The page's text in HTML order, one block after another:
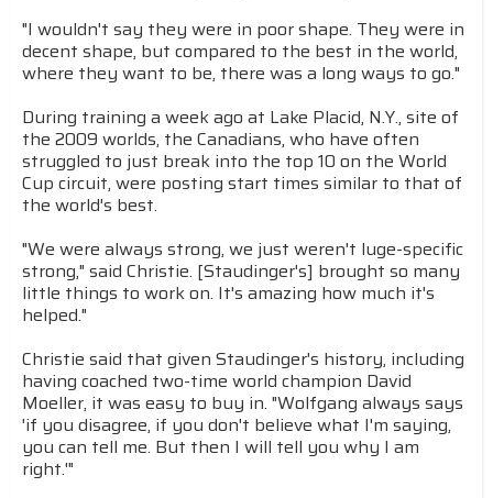
"I wouldn't say they were in poor shape. They were in
decent shape, but compared to the best in the world,
where they want to be, there was a long ways to go."
During training a week ago at Lake Placid, N.Y., site of
the 2009 worlds, the Canadians, who have often
struggled to just break into the top 10 on the World
Cup circuit, were posting start times similar to that of
the world's best.
"We were always strong, we just weren't luge-specific
strong," said Christie. [Staudinger's] brought so many
little things to work on. It's amazing how much it's
helped."
Christie said that given Staudinger's history, including
having coached two-time world champion David
Moeller, it was easy to buy in. "Wolfgang always says
'if you disagree, if you don't believe what I'm saying,
you can tell me. But then I will tell you why I am
right.'"